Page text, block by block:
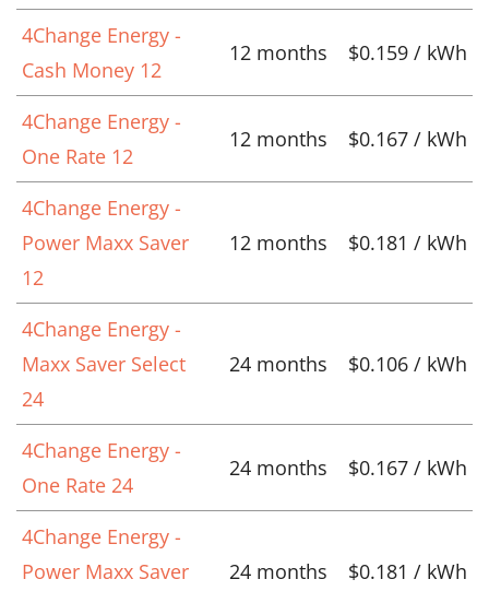
4Change Energy -
Cash Money 12
12 months $0.159 / kWh
4Change Energy -
One Rate 12
12 months $0.167 / kWh
4Change Energy -
Power Maxx Saver
12
12 months $0.181 / kWh
4Change Energy -
Maxx Saver Select
24
24 months $0.106 / kWh
4Change Energy -
One Rate 24
24 months $0.167 / kWh
4Change Energy -
Power Maxx Saver
24 months $0.181 / kWh